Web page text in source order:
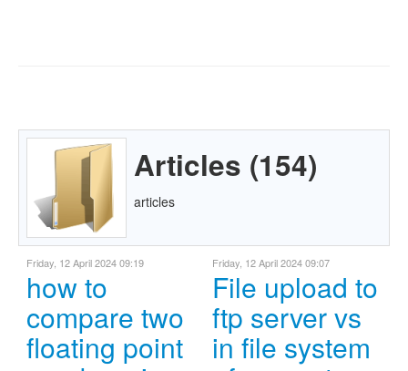
Articles (154)
articles
Friday, 12 April 2024 09:19
how to
compare two
floating point
Friday, 12 April 2024 09:07
File upload to
ftp server vs
in file system